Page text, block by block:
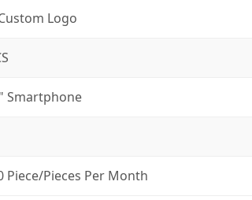
Logo
Smartphone
Piece/Pieces Per Month